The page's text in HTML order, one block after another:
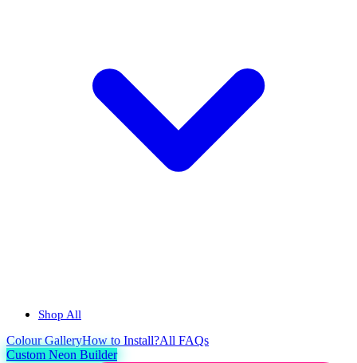
Shop All
ColourGalleryHow to Install?All FAQs
Custom Neon Builder